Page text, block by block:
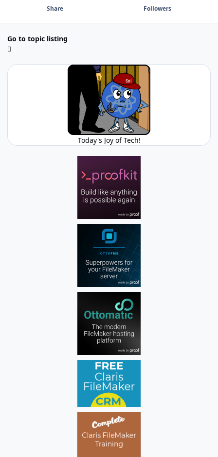
Share Followers
Go to topic listing
Today's Joy of Tech!